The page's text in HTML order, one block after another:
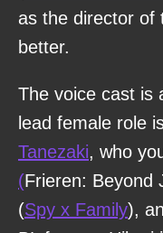
as the director of
better.
The voice cast is
lead female role
Tanezaki, who
(Frieren: Beyond
(Spy x Family),